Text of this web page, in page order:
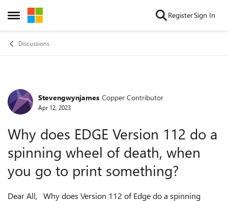
Open Side Menu
Skip to content RegisterSign In
Discussions
Forum Discussion
Stevengwynjames Copper Contributor
Apr 12, 2023
Why does EDGE Version 112 do a
spinning wheel of death, when
you go to print something?
Dear All, Why does Version 112 of Edge do a spinning